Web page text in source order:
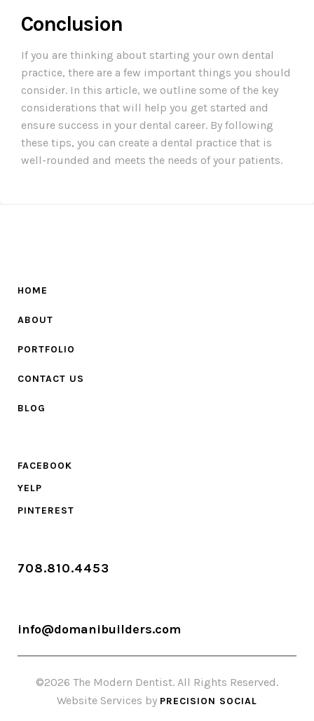
Conclusion
If you are thinking about starting your own dental
practice, there are a few important things you should
consider. In this article, we outline some of the key
considerations that will help you get started and
ensure success in your dental career. By following
these tips, you can create a dental practice that is
well-rounded and meets the needs of your patients.
HOME
ABOUT
PORTFOLIO
CONTACT US
BLOG
FACEBOOK
YELP
PINTEREST
708.810.4453
info@domanibuilders.com
©2026 The Modern Dentist. All Rights Reserved.
Website Services by PRECISION SOCIAL